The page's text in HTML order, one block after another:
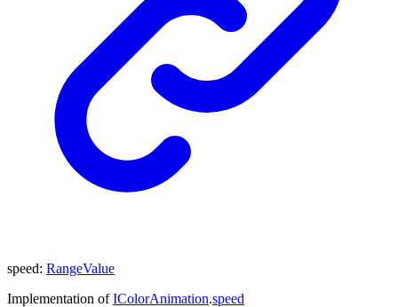
speed: RangeValue
Implementation ofIColorAnimation.speed